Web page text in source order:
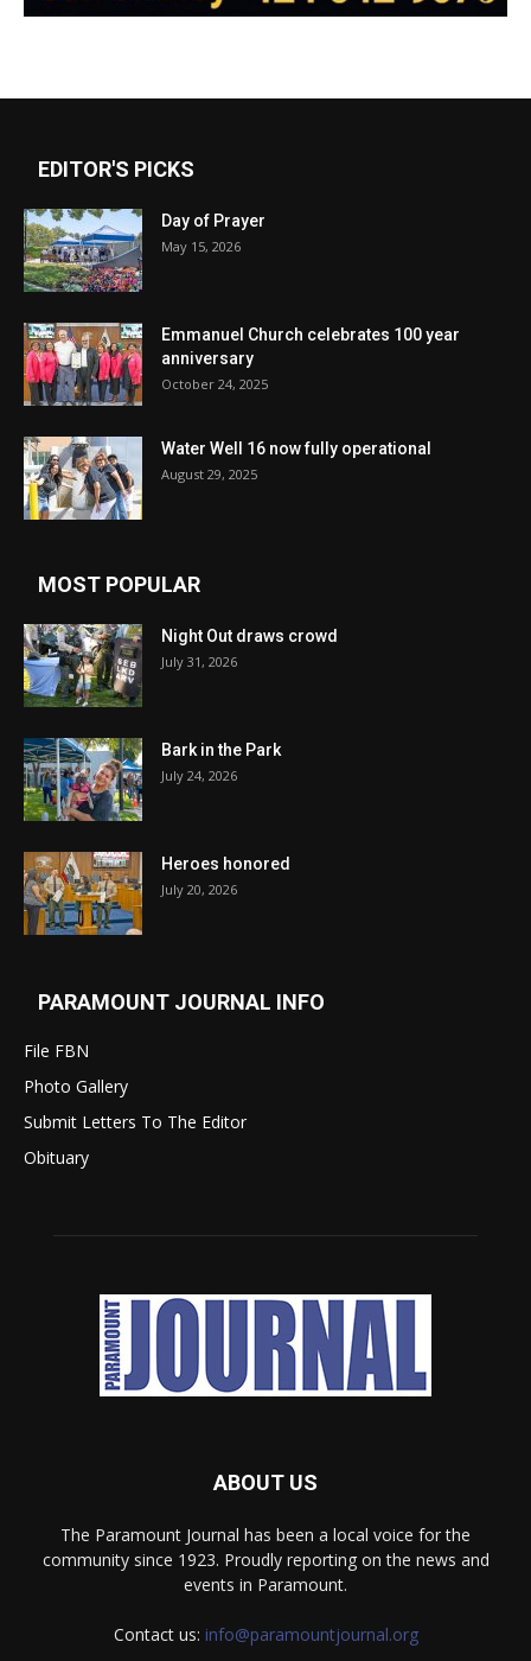
EDITOR'S PICKS
Day of Prayer
May 15, 2026
Emmanuel Church celebrates 100 year
anniversary
October 24, 2025
Water Well 16 now fully operational
August 29, 2025
MOST POPULAR
Night Out draws crowd
July 31, 2026
Bark in the Park
July 24, 2026
Heroes honored
July 20, 2026
PARAMOUNT JOURNAL INFO
File FBN
Photo Gallery
Submit Letters To The Editor
Obituary
ABOUT US
The Paramount Journal has been a local voice for the
community since 1923. Proudly reporting on the news and
events in Paramount.
Contact us: info@paramountjournal.org